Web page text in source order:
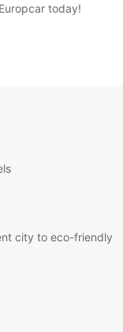
today!
city to eco-friendly